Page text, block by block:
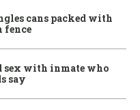
cans packed with
fence
sex with inmate who
say